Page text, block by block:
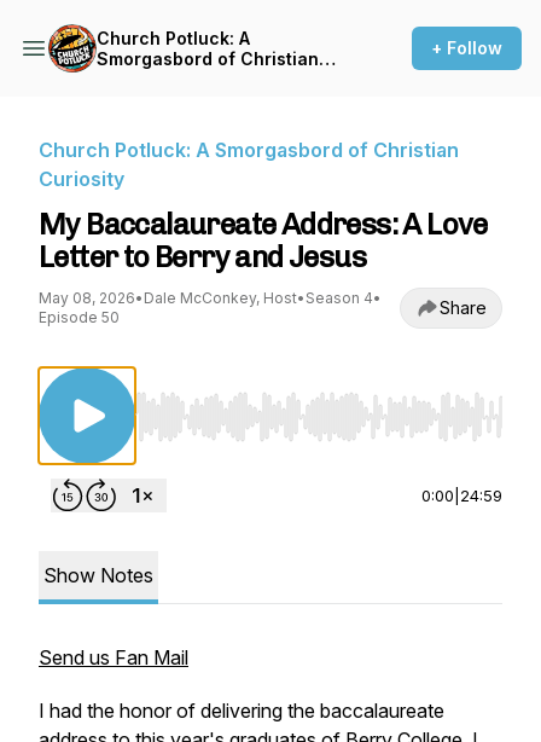
Church Potluck: A
Smorgasbord of Christian
+ Follow
Church Potluck: A Smorgasbord of Christian
Curiosity
My Baccalaureate Address: A Love
Letter to Berry and Jesus
May 08, 2026• Dale McConkey, Host• Season 4•
Episode 50
Share
Use Left/Right to seek, Home/End to jump
0:00 24:59
Show Notes
Send us Fan Mail
I had the honor of delivering the baccalaureate